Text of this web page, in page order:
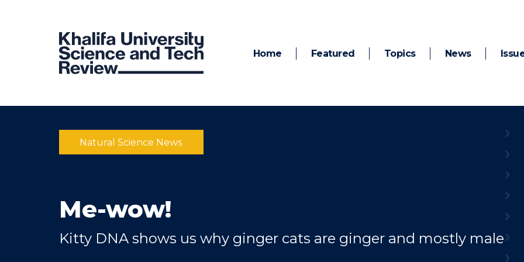
Home Featured Topics News
Natural Science News
Me-wow!
Kitty DNA shows us why ginger cats are ginger and mostly male